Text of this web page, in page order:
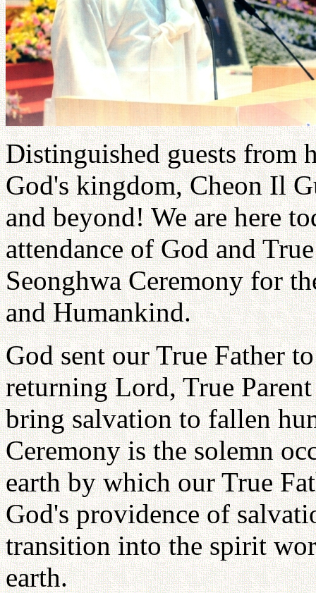
Distinguished guests from
God's kingdom, Cheon Il
and beyond! We are here
attendance of God and
Seonghwa Ceremony for
and Humankind.
God sent our True Father
returning Lord, True
bring salvation to fallen
Ceremony is the solemn
earth by which our True
God's providence of
transition into the spirit
earth.